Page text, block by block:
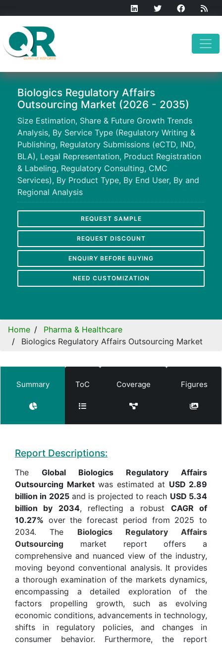
Biologics Regulatory Affairs
Outsourcing Market (2026 - 2035)
Size Estimation, Share & Future Growth Trends
Analysis, By Service Type (Regulatory Writing &
Publishing, Regulatory Submissions (eCTD, IND,
BLA), Legal Representation, Product Registration
& Labeling, Regulatory Consulting, CMC
Services), By Product Type, By End User, By and
Regional Analysis
REQUEST SAMPLE
REQUEST DISCOUNT
ENQUIRY BEFORE BUYING
NEED CUSTOMIZATION
Home
Pharma & Healthcare
Biologics Regulatory Affairs Outsourcing Market
Summary ToC Coverage Figures
Report Descriptions:
The Global Biologics Regulatory Affairs
Outsourcing Marketwas estimated at USD 2.89
billion in 2025and is projected to reach USD 5.34
billion by 2034, reflecting a robust CAGR of
10.27% over the forecast period from 2025 to
2034. The Biologics Regulatory Affairs
Outsourcing market report offers a
comprehensive and nuanced view of the industry,
moving beyond conventional analysis. It provides
a thorough examination of the markets dynamics,
encompassing a detailed exploration of the
factors propelling growth, such as evolving
economic conditions, advancements in technology,
shifts in regulatory policies, and changes in
consumer behavior. Furthermore, the report